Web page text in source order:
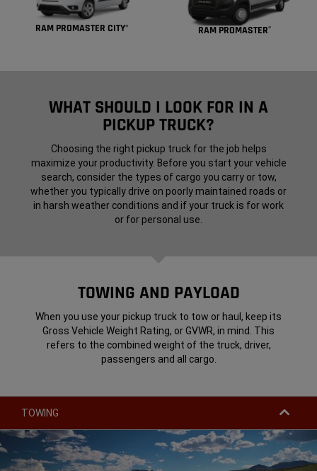
RAM PROMASTER CITY® RAM PROMASTER®
WHAT SHOULD I LOOK FOR IN A
PICKUP TRUCK?
Choosing the right pickup truck for the job helps
maximize your productivity. Before you start your vehicle
search, consider the types of cargo you carry or tow,
whether you typically drive on poorly maintained roads or
in harsh weather conditions and if your truck is for work
or for personal use.
TOWING AND PAYLOAD
When you use your pickup truck to tow or haul, keep its
Gross Vehicle Weight Rating, or GVWR, in mind. This
refers to the combined weight of the truck, driver,
passengers and all cargo.
TOWING